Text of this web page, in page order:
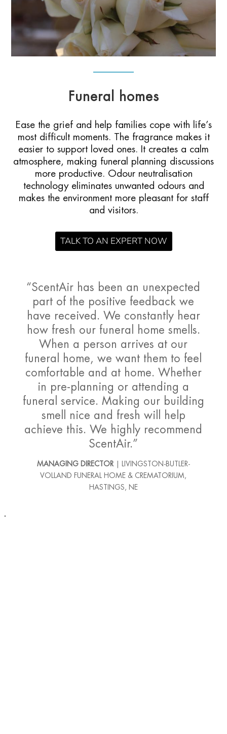
Funeral homes
Ease the grief and help families cope with life’s
most difficult moments. The fragrance makes it
easier to support loved ones. It creates a calm
atmosphere, making funeral planning discussions
more productive. Odour neutralisation
technology eliminates unwanted odours and
makes the environment more pleasant for staff
and visitors.
TALK TO AN EXPERT NOW
“ScentAir has been an unexpected
part of the positive feedback we
have received. We constantly hear
how fresh our funeral home smells.
When a person arrives at our
funeral home, we want them to feel
comfortable and at home. Whether
in pre-planning or attending a
funeral service. Making our building
smell nice and fresh will help
achieve this. We highly recommend
ScentAir.”
MANAGING DIRECTOR | LIVINGSTON-BUTLER-
VOLLAND FUNERAL HOME & CREMATORIUM,
HASTINGS, NE